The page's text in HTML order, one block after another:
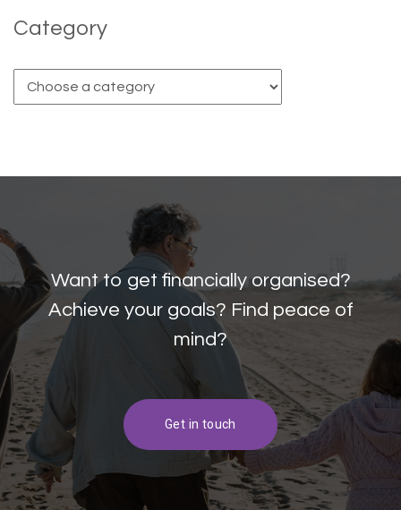
Category
Want to get financially organised?
Achieve your goals? Find peace of
mind?
Get in touch